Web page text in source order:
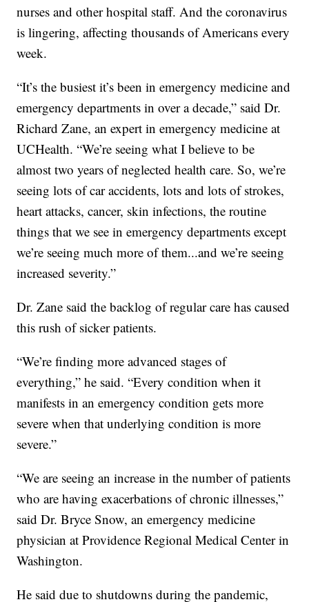
nurses and other hospital staff. And the coronavirus
is lingering, affecting thousands of Americans every
week.
“It’s the busiest it’s been in emergency medicine and
emergency departments in over a decade,” said Dr.
Richard Zane, an expert in emergency medicine at
UCHealth. “We’re seeing what I believe to be
almost two years of neglected health care. So, we’re
seeing lots of car accidents, lots and lots of strokes,
heart attacks, cancer, skin infections, the routine
things that we see in emergency departments except
we’re seeing much more of them...and we’re seeing
increased severity.”
Dr. Zane said the backlog of regular care has caused
this rush of sicker patients.
“We’re finding more advanced stages of
everything,” he said. “Every condition when it
manifests in an emergency condition gets more
severe when that underlying condition is more
severe.”
“We are seeing an increase in the number of patients
who are having exacerbations of chronic illnesses,”
said Dr. Bryce Snow, an emergency medicine
physician at Providence Regional Medical Center in
Washington.
He said due to shutdowns during the pandemic,